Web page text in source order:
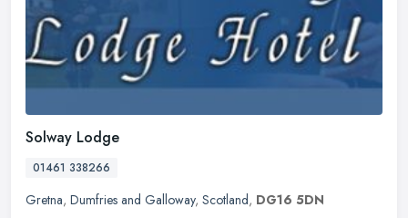
Solway Lodge
01461 338266
Gretna, Dumfries and Galloway, Scotland, DG16 5DN